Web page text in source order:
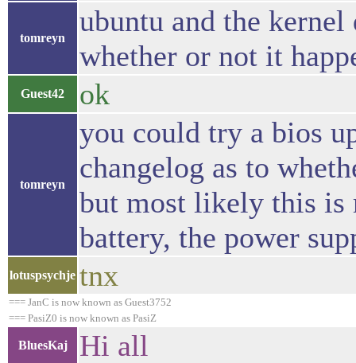
tomreyn
ubuntu and the
whether or not it
Guest42 ok
tomreyn
you could try a bios
changelog as to
but most likely this is
battery, the power
lotuspsychje tnx
=== JanC is now known as Guest3752
=== PasiZ0 is now known as PasiZ
BluesKaj Hi all